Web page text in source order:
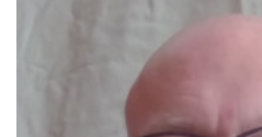
the student´s objectives and